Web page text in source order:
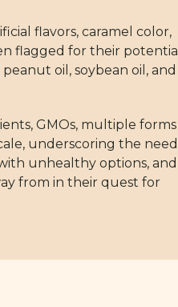
flavors, caramel color,
flagged for their potential
oil, soybean oil, and
GMOs, multiple forms
underscoring the need
unhealthy options, and
from in their quest for